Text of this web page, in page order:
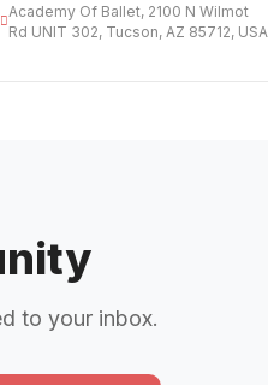
Academy Of Ballet, 2100 N Wilmot
Rd UNIT 302, Tucson, AZ 85712, USA
to your inbox.